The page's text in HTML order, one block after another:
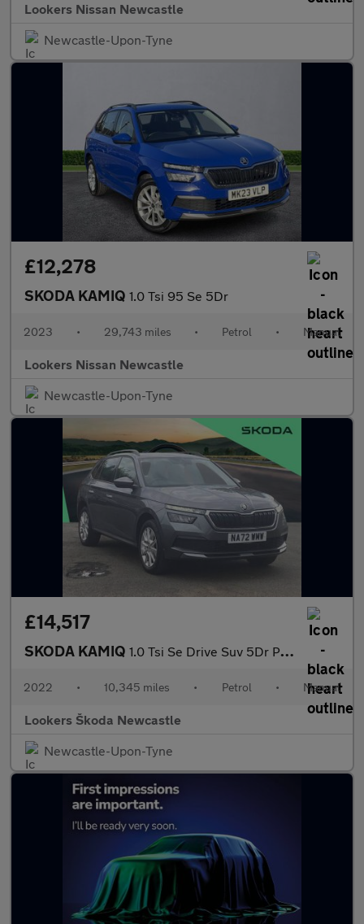
Lookers Nissan Newcastle
Newcastle-Upon-Tyne
£12,278
SKODA KAMIQ 1.0 Tsi 95 Se 5Dr
2023 • 29,743 miles • Petrol • Manual
Lookers Nissan Newcastle
Newcastle-Upon-Tyne
£14,517
SKODA KAMIQ 1.0 Tsi Se Drive Suv 5Dr Petrol Manual Euro 6 (S/S) (110 Ps)
2022 • 10,345 miles • Petrol • Manual
Lookers Škoda Newcastle
Newcastle-Upon-Tyne